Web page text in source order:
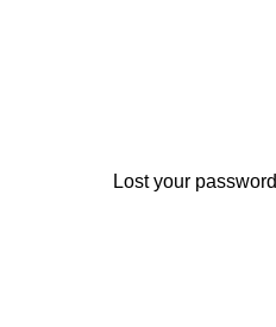
Lost your